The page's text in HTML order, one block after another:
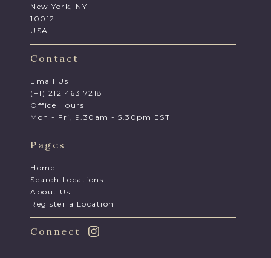
New York, NY
10012
USA
Contact
Email Us
(+1) 212 463 7218
Office Hours
Mon - Fri, 9.30am - 5.30pm EST
Pages
Home
Search Locations
About Us
Register a Location
Connect